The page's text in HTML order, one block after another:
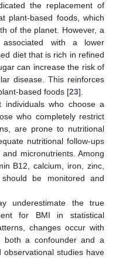
the replacement of
plant-based foods, which
of the planet. However, a
with a lower
diet that is rich in refined
can increase the risk of
disease. This reinforces
based foods [23].
who choose a
who completely restrict
are prone to nutritional
nutritional follow-ups
micronutrients. Among
B12, calcium, iron, zinc,
be monitored and
underestimate the true
for BMI in statistical
changes occur with
both a confounder and a
observational studies have